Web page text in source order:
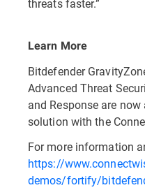
threats faster.”
Learn More
Bitdefender
Advanced Threat
and Response are
solution with the
For more information
https://
demos/fortify/